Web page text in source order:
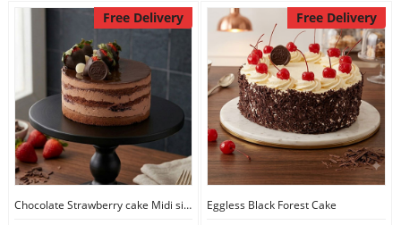
Free Delivery
Chocolate Strawberry cake Midi size
Free Delivery
Eggless Black Forest Cake